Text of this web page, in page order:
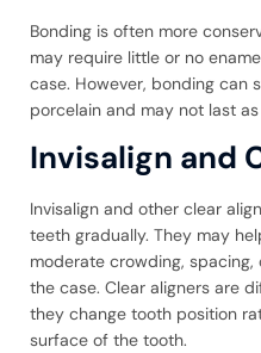
Bonding is often more
may require little or no
case. However, bonding can
porcelain and may not last
Invisalign and
Invisalign and other clear
teeth gradually. They may
moderate crowding,
the case. Clear aligners are
they change tooth position
surface of the tooth.